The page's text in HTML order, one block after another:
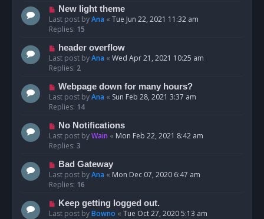
New light theme
Last post byAna « Tue Jun 22, 2021 11:32 am
Replies: 15
header overflow
Last post byAna « Wed Apr 21, 2021 10:25 am
Replies: 2
Webpage down for many hours?
Last post byAna « Sun Feb 28, 2021 3:37 am
Replies: 14
No Notifications
Last post byWain « Mon Feb 22, 2021 8:42 am
Replies: 3
Bad Gateway
Last post byAna « Mon Dec 07, 2020 6:47 am
Replies: 16
Keep getting logged out.
Last post byBowno « Tue Oct 27, 2020 5:13 am